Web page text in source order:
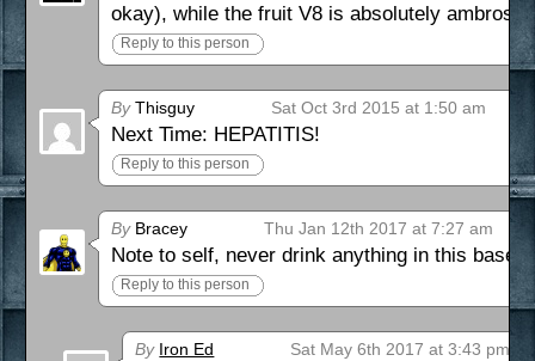
okay), while the fruit V8 is absolutely
Reply to this person
ByThisguy Sat Oct 3rd 2015 at 1:50 am
Next Time: HEPATITIS!
Reply to this person
ByBracey Thu Jan 12th 2017 at 7:27 am
Note to self, never drink anything in this
Reply to this person
By Iron Ed Sat May 6th 2017 at 3:43 pm